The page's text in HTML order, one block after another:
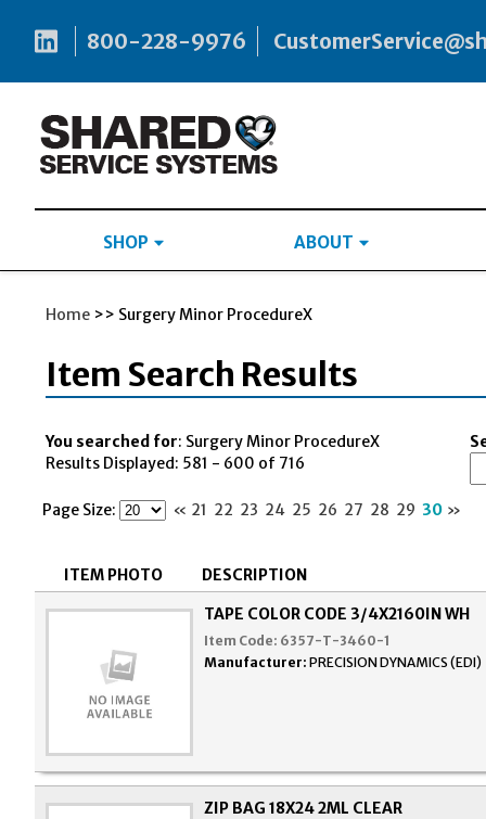
800-228-9976
SHOP ABOUT
Home >> Surgery Minor ProcedureX
Item Search Results
You searched for: Surgery Minor ProcedureX
Results Displayed: 581 - 600 of 716
Page Size: « 21 22 23 24 25 26 27 28 29 30 »
ITEM PHOTO DESCRIPTION
TAPE COLOR CODE 3/4X2160IN WH
Item Code: 6357-T-3460-1
Manufacturer: PRECISION DYNAMICS (EDI)
ZIP BAG 18X24 2ML CLEAR